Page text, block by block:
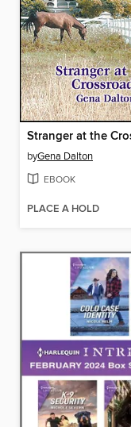
byGena Dalton
EBOOK
PLACE A HOLD